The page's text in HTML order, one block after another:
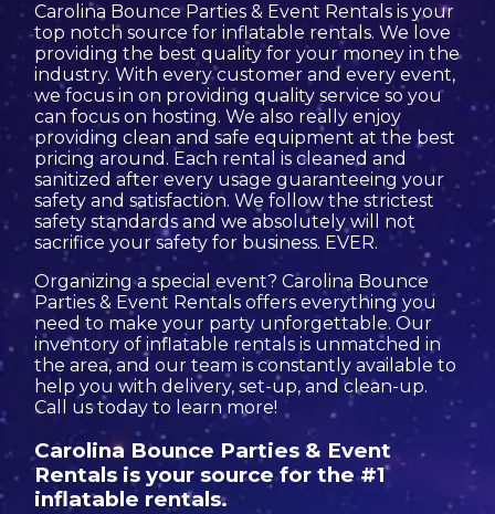
Carolina Bounce Parties & Event Rentals is your
top notch source for inflatable rentals. We love
providing the best quality for your money in the
industry. With every customer and every event,
we focus in on providing quality service so you
can focus on hosting. We also really enjoy
providing clean and safe equipment at the best
pricing around. Each rental is cleaned and
sanitized after every usage guaranteeing your
safety and satisfaction. We follow the strictest
safety standards and we absolutely will not
sacrifice your safety for business. EVER.
Organizing a special event? Carolina Bounce
Parties & Event Rentals offers everything you
need to make your party unforgettable. Our
inventory of inflatable rentals is unmatched in
the area, and our team is constantly available to
help you with delivery, set-up, and clean-up.
Call us today to learn more!
Carolina Bounce Parties & Event
Rentals is your source for the #1
inflatable rentals.